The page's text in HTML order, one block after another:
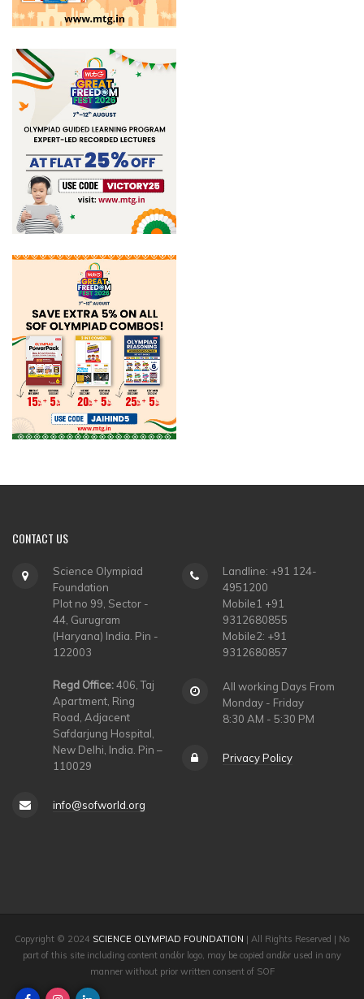
CONTACT US
Science Olympiad
Foundation
Plot no 99, Sector -
44, Gurugram
(Haryana) India. Pin -
122003
Regd Office:406, Taj
Apartment, Ring
Road, Adjacent
Safdarjung Hospital,
New Delhi, India. Pin –
110029
info@sofworld.org
Landline: +91 124-
4951200
Mobile1 +91
9312680855
Mobile2: +91
9312680857
All working Days From
Monday - Friday
8:30 AM - 5:30 PM
Privacy Policy
Copyright © 2024 SCIENCE OLYMPIAD FOUNDATION | All Rights Reserved | No
part of this site including content and/or logo, may be copied and/or used in any
manner without prior written consent of SOF